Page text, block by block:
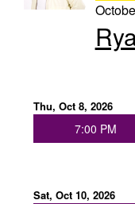
Thu, Oct 8, 2026
7:00 PM
Sat, Oct 10, 2026